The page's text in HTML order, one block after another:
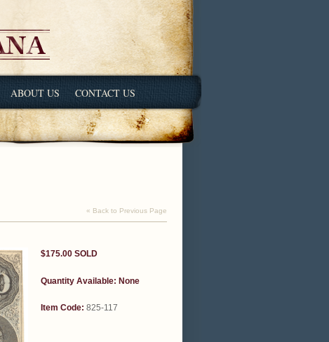
ABOUT US CONTACT US
« Back to Previous Page
$175.00 SOLD
Quantity Available: None
Item Code: 825-117